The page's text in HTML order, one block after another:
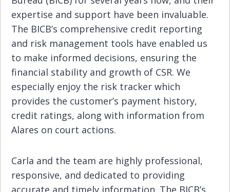
expertise and support have been invaluable.
The BICB’s comprehensive credit reporting
and risk management tools have enabled us
to make informed decisions, ensuring the
financial stability and growth of CSR. We
especially enjoy the risk tracker which
provides the customer’s payment history,
credit ratings, along with information from
Alares on court actions.
Carla and the team are highly professional,
responsive, and dedicated to providing